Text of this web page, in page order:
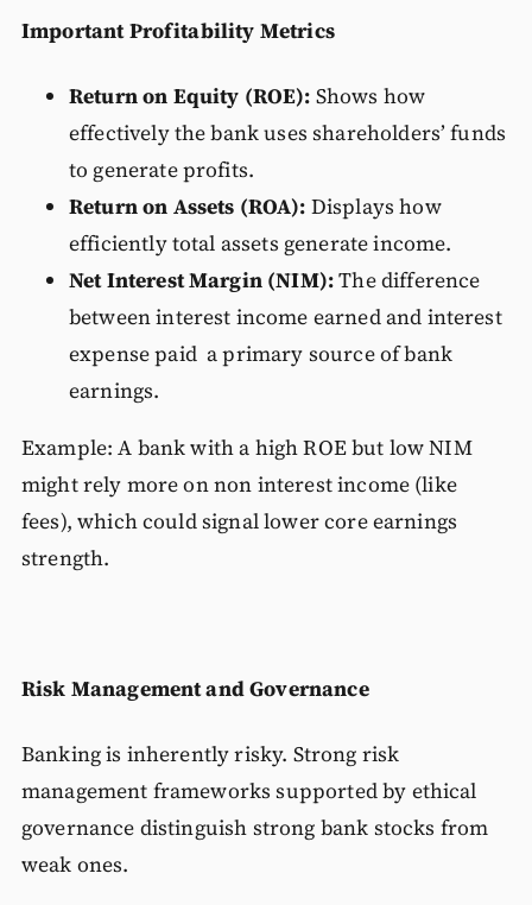
Important Profitability Metrics
Return on Equity (ROE): Shows how
effectively the bank uses shareholders’ funds
to generate profits.
Return on Assets (ROA): Displays how
efficiently total assets generate income.
Net Interest Margin (NIM):The difference
between interest income earned and interest
expense paid a primary source of bank
earnings.
Example: A bank with a high ROE but low NIM
might rely more on non interest income (like
fees), which could signal lower core earnings
strength.
Risk Management and Governance
Banking is inherently risky. Strong risk
management frameworks supported by ethical
governance distinguish strong bank stocks from
weak ones.